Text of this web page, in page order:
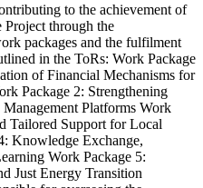
to the achievement of
Project through the
packages and the fulfilment
in the ToRs: Work Package
of Financial Mechanisms for
Package 2: Strengthening
Platforms Work
Tailored Support for Local
Knowledge Exchange,
Work Package 5:
Just Energy Transition